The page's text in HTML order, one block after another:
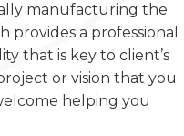
manufacturing the
provides a professional
that is key to client’s
or vision that you
helping you